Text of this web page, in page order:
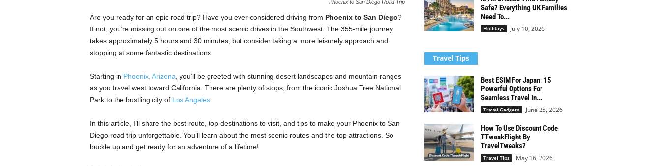
Phoenix to San Diego Road Trip
Are you ready for an epic road trip? Have you ever considered driving from Phoenix to San Diego?
If not, you’re missing out on one of the most scenic drives in the Southwest. The 355-mile journey
takes approximately 5 hours and 30 minutes, but consider taking a more leisurely approach and
stopping at some fantastic destinations.
Starting in Phoenix, Arizona , you’ll be greeted with stunning desert landscapes and mountain ranges
as you travel west toward California. There are plenty of stops, from the iconic Joshua Tree National
Park to the bustling city of Los Angeles.
In this article, I’ll share the best route, top destinations to visit, and tips to make your Phoenix to San
Diego road trip unforgettable. You’ll learn about the most scenic routes and the top attractions. So
buckle up and get ready for an adventure of a lifetime!
Safe? Everything UK Families
Need To...
Holidays July 10, 2026
Travel Tips
Best ESIM For Japan: 15
Powerful Options For
Seamless Travel In...
Travel Gadgets June 25, 2026
How To Use Discount Code
TTweakFlight By
TravelTweaks?
Travel Tips May 16, 2026